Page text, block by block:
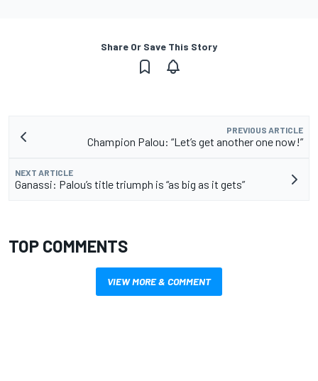
Share Or Save This Story
PREVIOUS ARTICLE
Champion Palou: “Let’s get another one now!”
NEXT ARTICLE
Ganassi: Palou’s title triumph is “as big as it gets”
TOP COMMENTS
VIEW MORE & COMMENT